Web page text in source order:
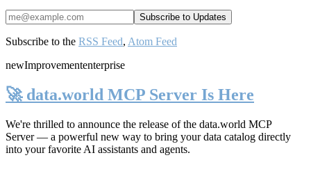
Subscribe to the RSS Feed, Atom Feed
newImprovemententerprise
🚀 data.world MCP Server Is Here
We're thrilled to announce the release of the data.world MCP
Server— a powerful new way to bring your data catalog directly
into your favorite AI assistants and agents.